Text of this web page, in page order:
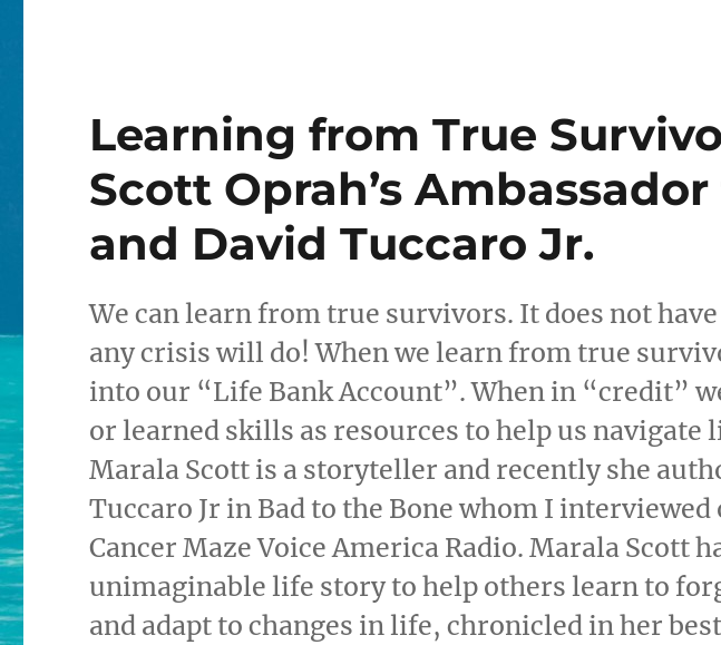
Learning from True
Scott Oprah’s
and David Tuccaro Jr.
We can learn from true survivors. It does not
any crisis will do! When we learn from true
into our “Life Bank Account”. When in “credit”
or learned skills as resources to help us navigate
Marala Scott is a storyteller and recently she
Tuccaro Jr in Bad to the Bone whom I
Cancer Maze Voice America Radio. Marala Scott
unimaginable life story to help others learn to
and adapt to changes in life, chronicled in her